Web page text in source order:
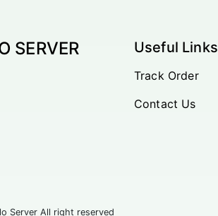
SERVER Useful Links
Track Order
Contact Us
Server All right reserved